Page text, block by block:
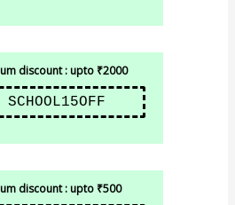
discount : upto ₹2000
SCHOOL15OFF
discount : upto ₹500